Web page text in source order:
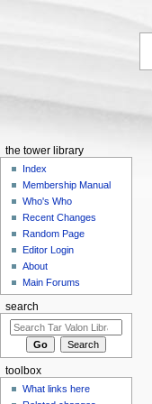
the tower library
Index
Membership Manual
Who's Who
Recent Changes
Random Page
Editor Login
About
Main Forums
search
toolbox
What links here